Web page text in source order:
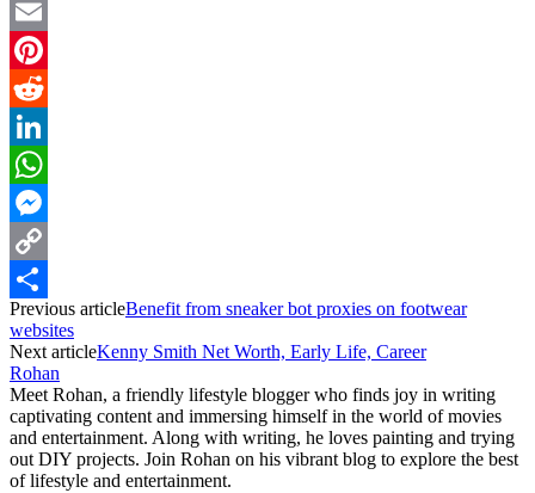
Twitter
Email
Pinterest
Reddit
LinkedIn
WhatsApp
Messenger
Copy
Link
Share
Previous articleBenefit from sneaker bot proxies on footwear
websites
Next articleKenny Smith Net Worth, Early Life, Career
Rohan
Meet Rohan, a friendly lifestyle blogger who finds joy in writing
captivating content and immersing himself in the world of movies
and entertainment. Along with writing, he loves painting and trying
out DIY projects. Join Rohan on his vibrant blog to explore the best
of lifestyle and entertainment.